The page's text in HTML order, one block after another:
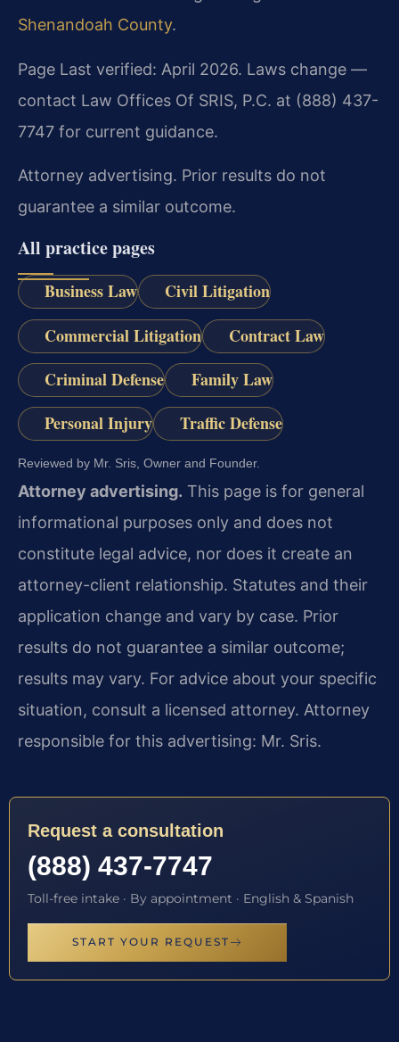
Shenandoah County.
Page Last verified: April 2026. Laws change —
contact Law Offices Of SRIS, P.C. at (888) 437-
7747 for current guidance.
Attorney advertising. Prior results do not
guarantee a similar outcome.
All practice pages
Business Law
Civil Litigation
Commercial Litigation
Contract Law
Criminal Defense
Family Law
Personal Injury
Traffic Defense
Reviewed by Mr. Sris, Owner and Founder.
Attorney advertising. This page is for general
informational purposes only and does not
constitute legal advice, nor does it create an
attorney-client relationship. Statutes and their
application change and vary by case. Prior
results do not guarantee a similar outcome;
results may vary. For advice about your specific
situation, consult a licensed attorney. Attorney
responsible for this advertising: Mr. Sris.
Request a consultation
(888) 437-7747
Toll-free intake · By appointment · English & Spanish
START YOUR REQUEST